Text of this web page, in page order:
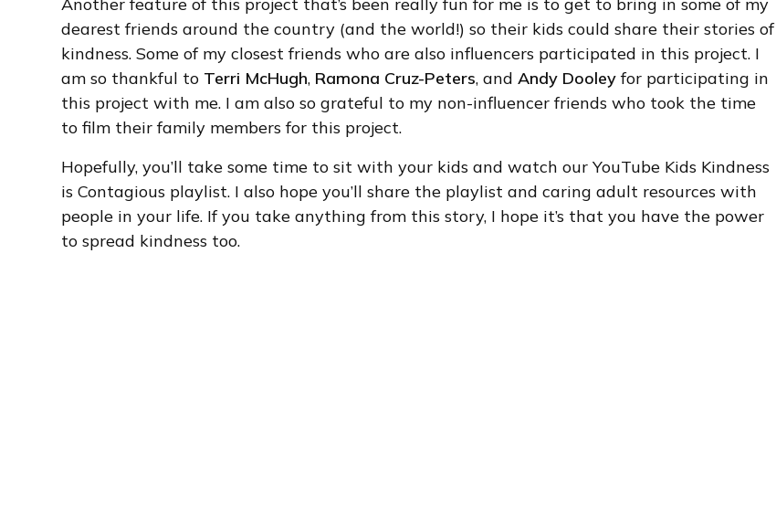
Another feature of this project that’s been really fun for me is to get to bring in some of my
dearest friends around the country (and the world!) so their kids could share their stories of
kindness. Some of my closest friends who are also influencers participated in this project. I
am so thankful to Terri McHugh, Ramona Cruz-Peters, andAndy Dooley for participating in
this project with me. I am also so grateful to my non-influencer friends who took the time
to film their family members for this project.
Hopefully, you’ll take some time to sit with your kids and watch our YouTube Kids Kindness
is Contagious playlist. I also hope you’ll share the playlist and caring adult resources with
people in your life. If you take anything from this story, I hope it’s that you have the power
to spread kindness too.